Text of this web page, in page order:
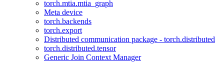
torch.mtia.mtia_graph
Meta device
torch.backends
torch.export
Distributed communication package - torch.distributed
torch.distributed.tensor
Generic Join Context Manager